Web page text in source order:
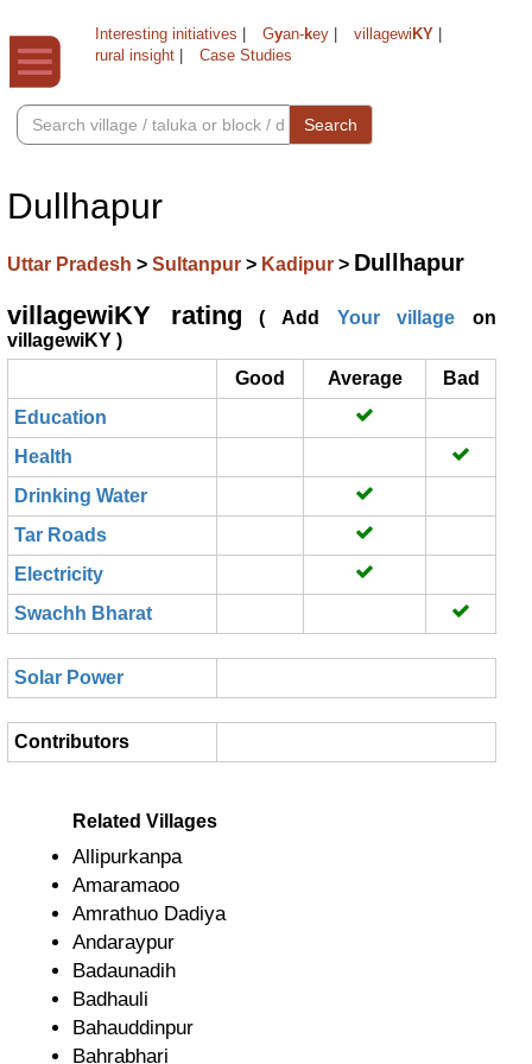
Interesting initiatives Gyan-key villagewi KY
rural insight
Case Studies
Search
Dullhapur
Uttar Pradesh > Sultanpur > Kadipur > Dullhapur
villagewiKY rating ( Add Your village on
villagewiKY )
Good
Average
Bad
Education
Health
Drinking Water
Tar Roads
Electricity
Swachh Bharat
Solar Power
Contributors
Related Villages
Allipurkanpa
Amaramaoo
Amrathuo Dadiya
Andaraypur
Badaunadih
Badhauli
Bahauddinpur
Bahrabhari